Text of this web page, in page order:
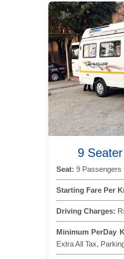
9
Seat: 9 Passengers
Starting Fare Per
Driving Charges:
Minimum PerDay
Extra All Tax,